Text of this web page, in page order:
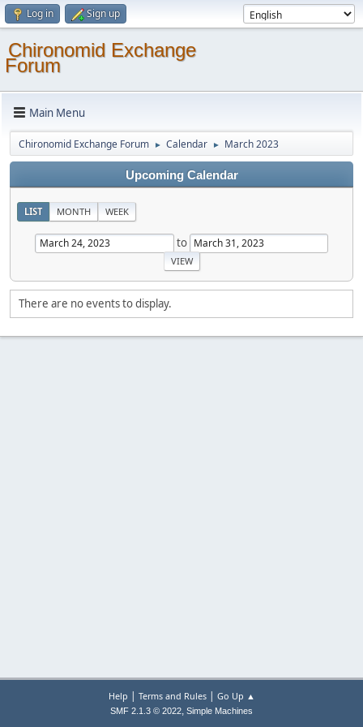
Log in Sign up
Chironomid Exchange
Forum
Main Menu
Chironomid Exchange Forum ► Calendar ► March 2023
Upcoming Calendar
LIST MONTH WEEK
to
There are no events to display.
Help | Terms and Rules| Go Up ▲
SMF 2.1.3 © 2022, Simple Machines